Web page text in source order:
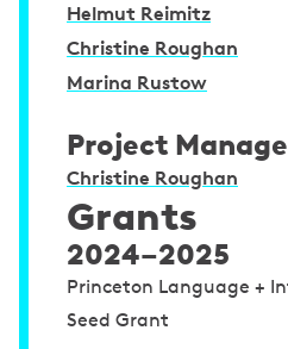
Helmut Reimitz
Christine Roughan
Marina Rustow
Project
Christine Roughan
Grants
2024–2025
Princeton Language +
Seed Grant